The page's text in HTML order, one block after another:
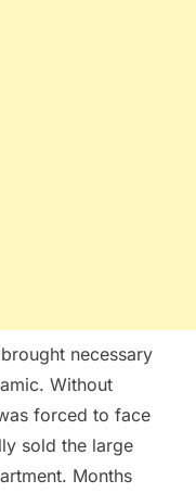
necessary
Without
forced to face
sold the large
Months